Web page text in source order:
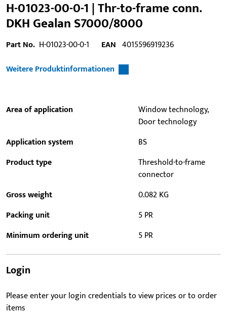
H-01023-00-0-1 | Thr-to-frame conn.
DKH Gealan S7000/8000
Part No. H-01023-00-0-1 EAN 4015596919236
Weitere Produktinformationen
Area of application
Window technology,
Door technology
Application system
BS
Product type
Threshold-to-frame
connector
Gross weight
0.082 KG
Packing unit
5 PR
Minimum ordering unit
5 PR
Login
Please enter your login credentials to view prices or to order
items